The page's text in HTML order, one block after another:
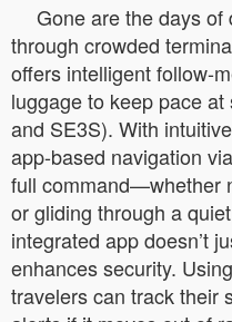
Gone are the days
through crowded
offers intelligent follow-
luggage to keep pace
and SE3S). With
app-based navigation
full command—whether
or gliding through a
integrated app doesn’t
enhances security.
travelers can track their